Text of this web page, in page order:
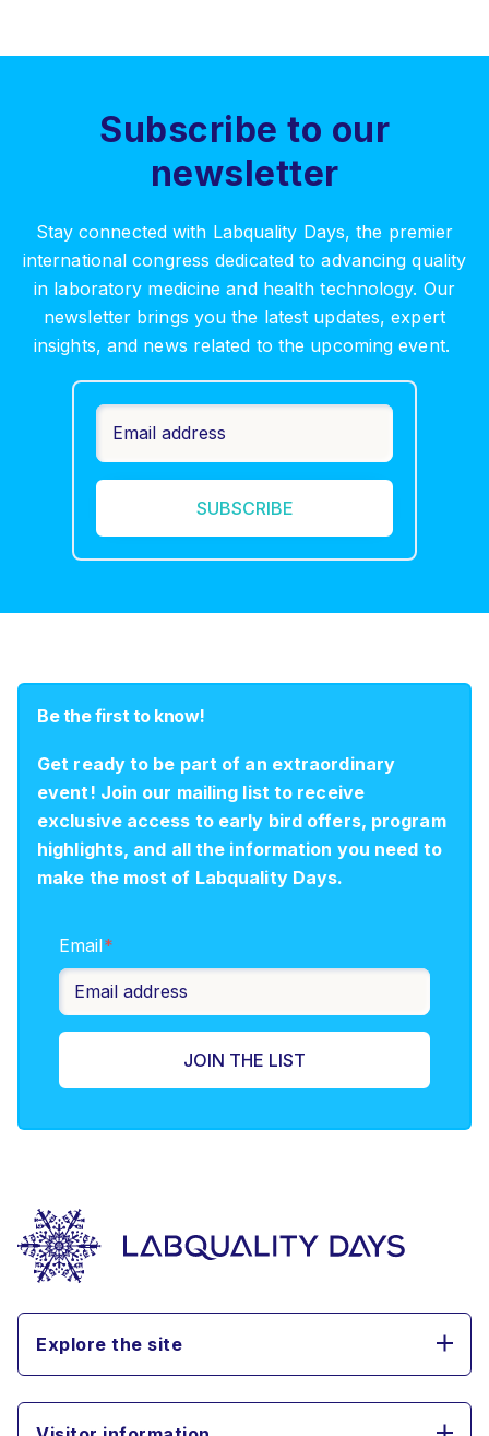
Subscribe to our
newsletter
Stay connected with Labquality Days, the premier
international congress dedicated to advancing quality
in laboratory medicine and health technology. Our
newsletter brings you the latest updates, expert
insights, and news related to the upcoming event.
Be the first to know!
Get ready to be part of an extraordinary
event! Join our mailing list to receive
exclusive access to early bird offers, program
highlights, and all the information you need to
make the most of Labquality Days.
Email*
Explore the site